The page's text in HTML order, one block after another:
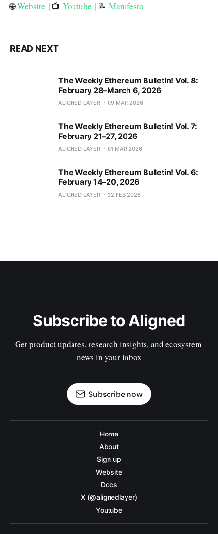
🌐Website | 📺 Youtube | 📝 Manifesto
READ NEXT
The Weekly Ethereum Bulletin! Vol. 8:
February 28–March 6, 2026
ALIGNED LAYER 09 MAR 2026
The Weekly Ethereum Bulletin! Vol. 7:
February 21–27, 2026
ALIGNED LAYER 01 MAR 2026
The Weekly Ethereum Bulletin! Vol. 6:
February 14–20, 2026
ALIGNED LAYER 22 FEB 2026
Subscribe to Aligned
Get product updates, research insights, and ecosystem
news in your inbox
Subscribe now
Home
About
Sign up
Website
Docs
X (@alignedlayer)
Youtube